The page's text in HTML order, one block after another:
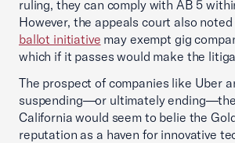
ruling, they can comply with AB 5
However, the appeals court also
ballot initiative may exempt gig
which if it passes would make the
The prospect of companies like Uber
suspending—or ultimately
California would seem to belie the
reputation as a haven for innovative